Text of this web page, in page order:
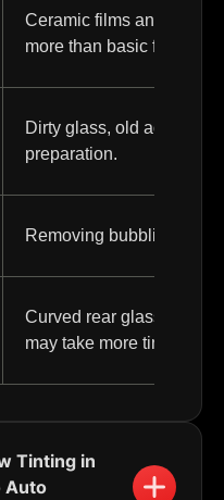
Ceramic films and
more than basic film.
Dirty glass, old
preparation.
Removing bubbling,
Curved rear glass, tight
may take more time.
Tinting in
Auto